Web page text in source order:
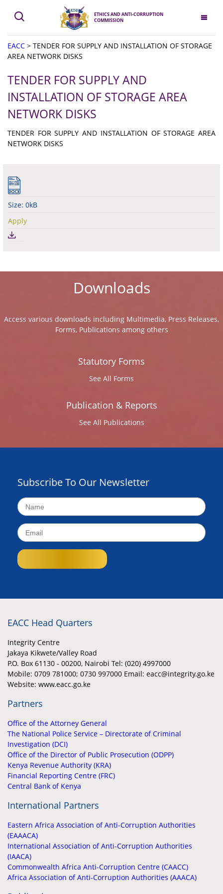
ETHICS AND ANTI-CORRUPTION
COMMISSION
EACC > TENDER FOR SUPPLY AND INSTALLATION OF STORAGE
AREA NETWORK DISKS
TENDER FOR SUPPLY AND
INSTALLATION OF STORAGE AREA
NETWORK DISKS
TENDER FOR SUPPLY AND INSTALLATION OF STORAGE AREA
NETWORK DISKS
Size: 0kB
Apply
Downloads
Access various downloads including Multimedia, Press Releases,
Forms, Publications among others
Statutory Forms
See All Forms
Publication & Reports
See All Publications
Subscribe To Our Newsletter
EACC Head Quarters
Integrity Centre
Jakaya Kikwete/Valley Road
P.O. Box 61130 - 00200, Nairobi Tel: (020) 4997000
Mobile: 0709 781000; 0730 997000 Email: eacc@integrity.go.ke
Website: www.eacc.go.ke
Partners
Office of the Attorney General
The National Police Service – Directorate of Criminal
Investigation (DCI)
Office of the Director of Public Prosecution (ODPP)
Kenya Revenue Authority (KRA)
Financial Reporting Centre (FRC)
Central Bank of Kenya
International Partners
Eastern Africa Association of Anti-Corruption Authorities
(EAAACA)
International Association of Anti-Corruption Authorities
(IAACA)
Commonwealth Africa Anti-Corruption Centre (CAACC)
Africa Association of Anti-Corruption Authorities (AAACA)